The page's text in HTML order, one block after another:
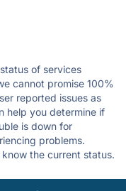
of services
cannot promise 100%
reported issues as
help you determine if
is down for
problems.
the current status.